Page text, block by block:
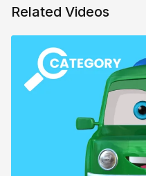
Related Videos